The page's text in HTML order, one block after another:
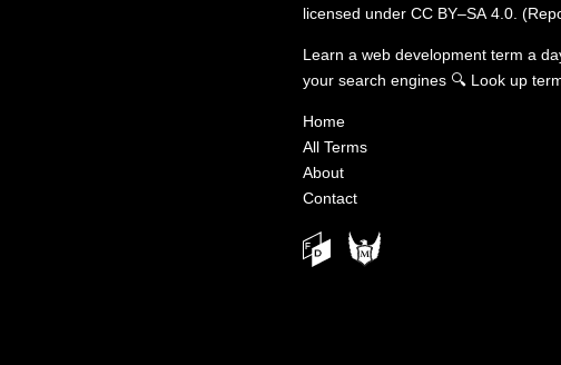
licensed under CC BY–SA 4.0 (
Learn a web development term a
your search engines 🔍 Look up
Home
All Terms
About
Contact